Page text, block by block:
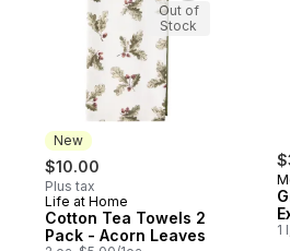
New
$10.00
Plus tax
New
Life at Home
Cotton Tea Towels 2
Pack - Acorn Leaves
Out of
Stock
1